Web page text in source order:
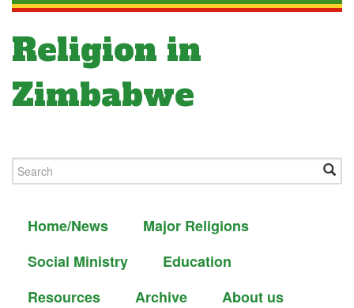
Religion in
Zimbabwe
Home/News
Major Religions
Social Ministry
Education
Resources
Archive About us